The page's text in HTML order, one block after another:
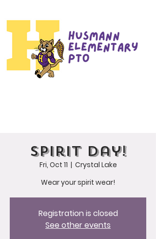
Spirit Day!
Fri, Oct 11
  |
Crystal Lake
Wear your spirit wear!
Registration is closed
See other events